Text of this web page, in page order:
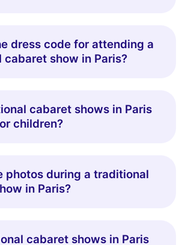
dress code for attending a
show in Paris?
cabaret shows in Paris
children?
photos during a traditional
in Paris?
cabaret shows in Paris